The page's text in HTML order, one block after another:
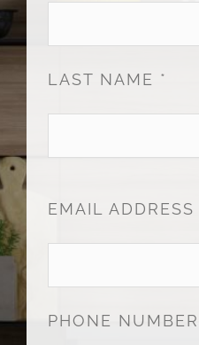
LAST NAME *
EMAIL ADDRESS
PHONE